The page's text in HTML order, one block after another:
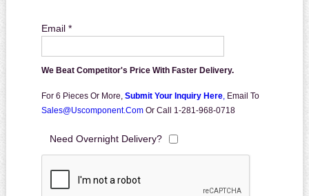
Email *
We Beat Competitor's Price With Faster Delivery.
For 6 Pieces Or More, Submit Your Inquiry Here, Email To
Sales@uscomponent.com Or Call 1-281-968-0718
Need Overnight Delivery?